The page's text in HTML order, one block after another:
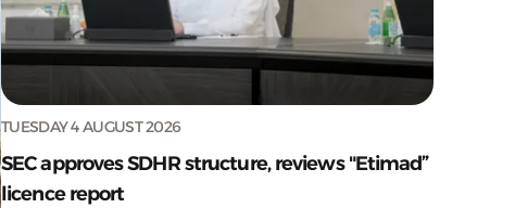
TUESDAY 4 AUGUST 2026
SEC approves SDHR structure, reviews "Etimad”
licence report